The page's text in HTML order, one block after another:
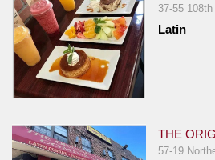
37-55
Latin
THE
57-19